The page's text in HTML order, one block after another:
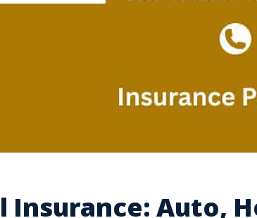
Insurance: Auto,